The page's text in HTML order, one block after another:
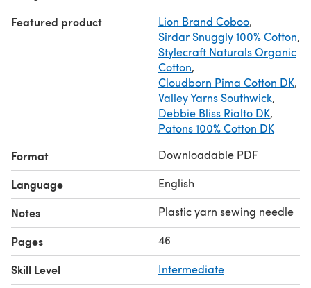
this pattern is for your Personal Use Only, non-
commercial. You may not sell or distribute this pattern or
items knitted using the directions in this pattern.
Featured product Lion Brand Coboo,
Sirdar Snuggly 100% Cotton,
Stylecraft Naturals Organic
Cotton,
Cloudborn Pima Cotton DK,
Valley Yarns Southwick,
Debbie Bliss Rialto DK,
Patons 100% Cotton DK
Format Downloadable PDF
Language English
Notes Plastic yarn sewing needle
Pages 46
Skill Level Intermediate